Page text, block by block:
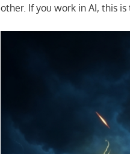
other. If you work in AI, this is